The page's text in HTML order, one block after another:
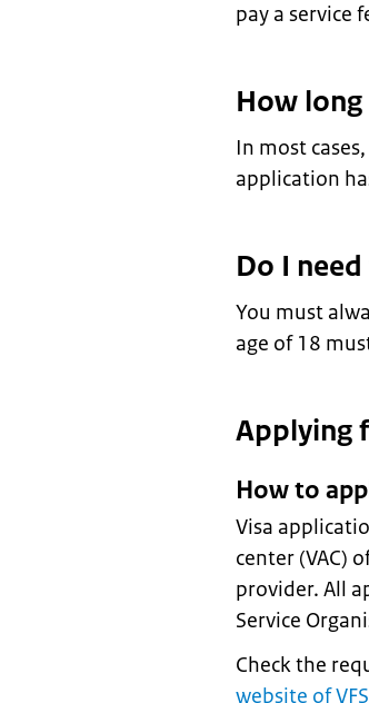
pay a service
How
In most
application
Do I
You must
age of 18
Applying
How to
Visa
center (VAC)
provider. All
Service
Check the
website of